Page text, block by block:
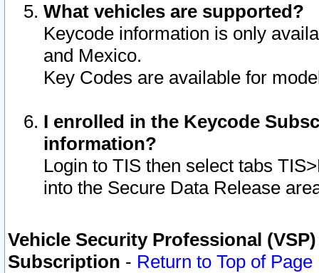
What vehicles are supported?
Keycode information is only
and Mexico.
Key Codes are available for
I enrolled in the Keycode
information?
Login to TIS then select tabs
into the Secure Data Release
Vehicle Security Professional
Subscription - Return to Top of Page